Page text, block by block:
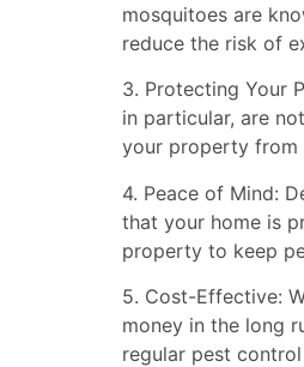
mosquitoes are
reduce the risk of
3. Protecting Your
in particular, are
your property from
4. Peace of Mind:
that your home is
property to keep
5. Cost-Effective:
money in the long
regular pest